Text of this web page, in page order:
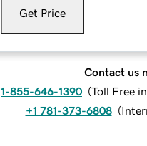
Get Price
Contact us
1-855-646-1390 (Toll Free
+1 781-373-6808 (